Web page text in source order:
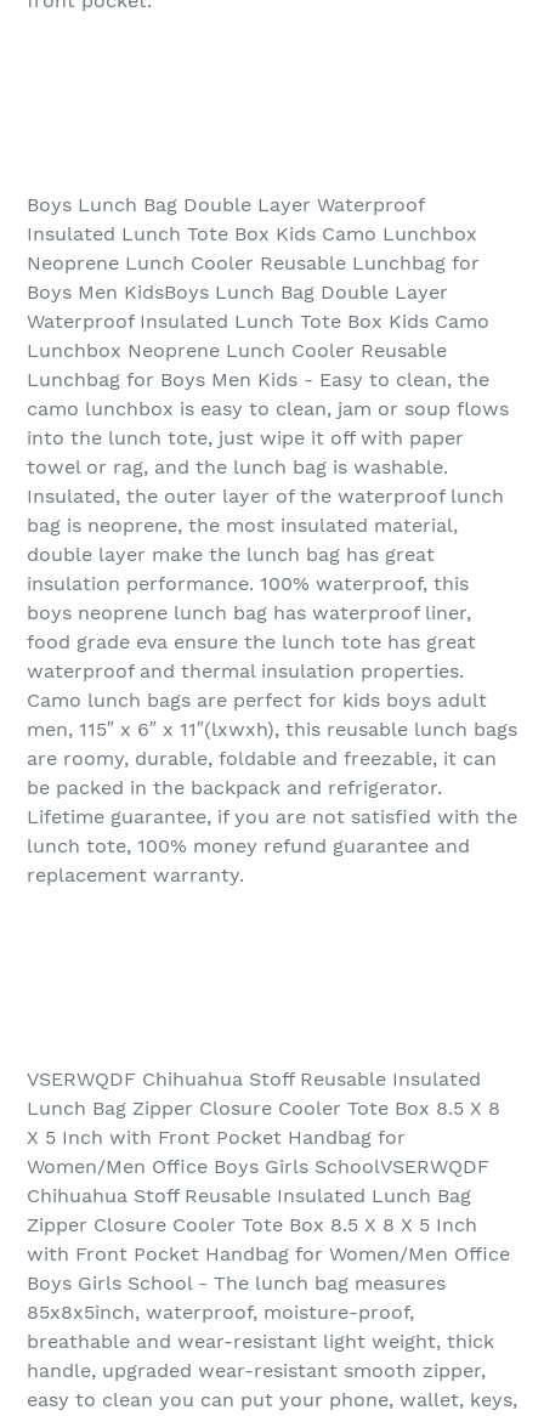
Boys Lunch Bag Double Layer Waterproof
Insulated Lunch Tote Box Kids Camo Lunchbox
Neoprene Lunch Cooler Reusable Lunchbag for
Boys Men KidsBoys Lunch Bag Double Layer
Waterproof Insulated Lunch Tote Box Kids Camo
Lunchbox Neoprene Lunch Cooler Reusable
Lunchbag for Boys Men Kids - Easy to clean, the
camo lunchbox is easy to clean, jam or soup flows
into the lunch tote, just wipe it off with paper
towel or rag, and the lunch bag is washable.
Insulated, the outer layer of the waterproof lunch
bag is neoprene, the most insulated material,
double layer make the lunch bag has great
insulation performance. 100% waterproof, this
boys neoprene lunch bag has waterproof liner,
food grade eva ensure the lunch tote has great
waterproof and thermal insulation properties.
Camo lunch bags are perfect for kids boys adult
men, 115″ x 6″ x 11″(lxwxh), this reusable lunch bags
are roomy, durable, foldable and freezable, it can
be packed in the backpack and refrigerator.
Lifetime guarantee, if you are not satisfied with the
lunch tote, 100% money refund guarantee and
replacement warranty.
VSERWQDF Chihuahua Stoff Reusable Insulated
Lunch Bag Zipper Closure Cooler Tote Box 8.5 X 8
X 5 Inch with Front Pocket Handbag for
Women/Men Office Boys Girls SchoolVSERWQDF
Chihuahua Stoff Reusable Insulated Lunch Bag
Zipper Closure Cooler Tote Box 8.5 X 8 X 5 Inch
with Front Pocket Handbag for Women/Men Office
Boys Girls School - The lunch bag measures
85x8x5inch, waterproof, moisture-proof,
breathable and wear-resistant light weight, thick
handle, upgraded wear-resistant smooth zipper,
easy to clean you can put your phone, wallet, keys,